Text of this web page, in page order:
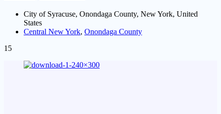
City of Syracuse, Onondaga County, New York, United
States
Central New York, Onondaga County
15